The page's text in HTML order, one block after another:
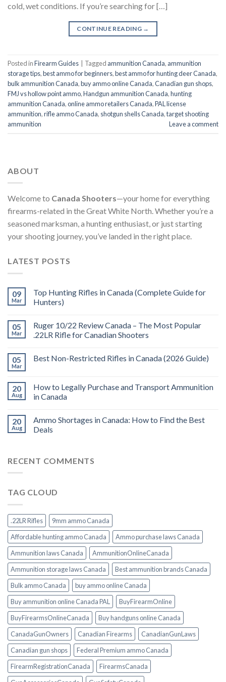
cold, wet conditions. If you’re searching for […]
CONTINUE READING →
Posted inFirearm Guides Tagged ammunition Canada, ammunition
storage tips,best ammo for beginners,best ammo for hunting deer Canada,
bulk ammunition Canada,buy ammo online Canada,Canadian gun shops,
FMJ vs hollow point ammo,Handgun ammunition Canada,hunting
ammunition Canada,online ammo retailers Canada,PAL license
ammunition,rifle ammo Canada, shotgun shells Canada,target shooting
ammunition
Leave a comment
ABOUT
Welcome to Canada Shooters—your home for everything
firearms-related in the Great White North. Whether you’re a
seasoned marksman, a hunting enthusiast, or just starting
your shooting journey, you’ve landed in the right place.
LATEST POSTS
09
Mar
Top Hunting Rifles in Canada (Complete Guide for
Hunters)
05
Mar
Ruger 10/22 Review Canada – The Most Popular
.22LR Rifle for Canadian Shooters
05
Mar
Best Non-Restricted Rifles in Canada (2026 Guide)
20
Aug
How to Legally Purchase and Transport Ammunition
in Canada
20
Aug
Ammo Shortages in Canada: How to Find the Best
Deals
RECENT COMMENTS
TAG CLOUD
.22LR Rifles
9mm ammo Canada
Affordable hunting ammo Canada
Ammo purchase laws Canada
Ammunition laws Canada
AmmunitionOnlineCanada
Ammunition storage laws Canada
Best ammunition brands Canada
Bulk ammo Canada
buy ammo online Canada
Buy ammunition online Canada PAL
BuyFirearmOnline
BuyFirearmsOnlineCanada
Buy handguns online Canada
CanadaGunOwners
Canadian Firearms
CanadianGunLaws
Canadian gun shops
Federal Premium ammo Canada
FirearmRegistrationCanada
FirearmsCanada